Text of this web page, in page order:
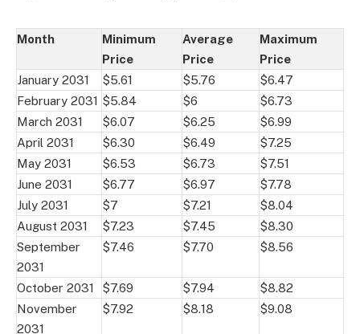
Month
Minimum
Price
Average
Price
Maximum
Price
January 2031
$5.61 $5.76
$6.47
February 2031 $5.84 $6
$6.73
March 2031
$6.07 $6.25
$6.99
April 2031
$6.30 $6.49
$7.25
May 2031
$6.53 $6.73
$7.51
June 2031
$6.77 $6.97
$7.78
July 2031
$7 $7.21
$8.04
August 2031
$7.23 $7.45
$8.30
September
2031
$7.46 $7.70 $8.56
October 2031 $7.69 $7.94
$8.82
November
2031
$7.92 $8.18 $9.08